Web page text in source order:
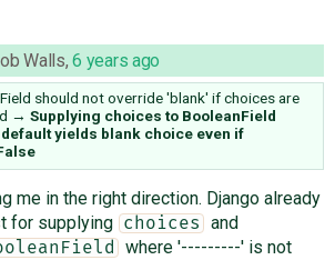
Walls,6 years ago
should not override 'blank' if choices are
→ Supplying choices to BooleanField
yields blank choice even if
me in the right direction. Django already
for supplying
choices and
where '---------' is not